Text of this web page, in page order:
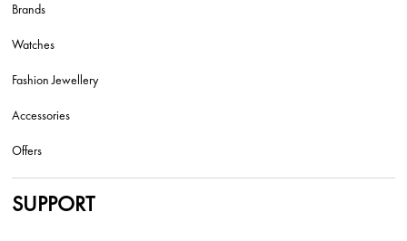
Brands
Watches
Fashion Jewellery
Accessories
Offers
SUPPORT